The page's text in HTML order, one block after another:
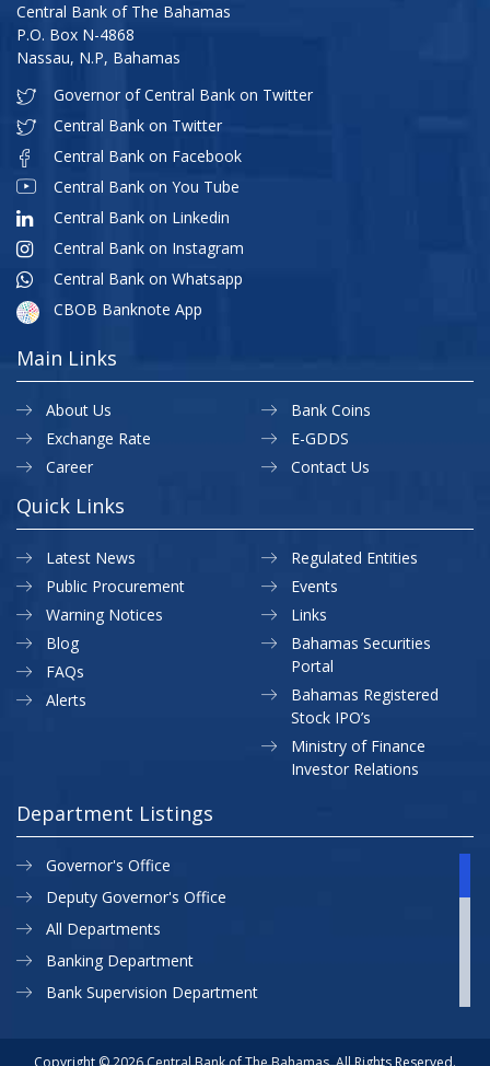
Central Bank of The Bahamas
P.O. Box N-4868
Nassau, N.P, Bahamas
Governor of Central Bank on Twitter
Central Bank on Twitter
Central Bank on Facebook
Central Bank on You Tube
Central Bank on Linkedin
Central Bank on Instagram
Central Bank on Whatsapp
CBOB Banknote App
Main Links
About Us
Exchange Rate
Career
Bank Coins
E-GDDS
Contact Us
Quick Links
Latest News
Public Procurement
Warning Notices
Regulated Entities
Events
Links
Blog
FAQs
Alerts
Bahamas Securities
Portal
Bahamas Registered
Stock IPO’s
Ministry of Finance
Investor Relations
Department Listings
Governor's Office
Deputy Governor's Office
All Departments
Banking Department
Bank Supervision Department
Currency Department
Copyright © 2026 Central Bank of The Bahamas. All Rights Reserved.